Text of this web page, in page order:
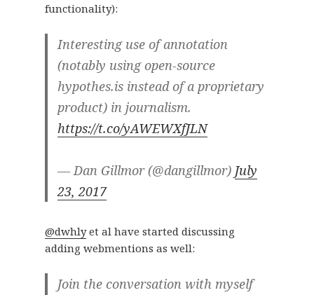
functionality):
Interesting use of annotation
(notably using open-source
hypothes.is instead of a proprietary
product) in journalism.
https://t.co/yAWEWXfJLN
— Dan Gillmor (@dangillmor) July
23, 2017
@dwhlyet al have started discussing
adding webmentions as well:
Join the conversation with myself